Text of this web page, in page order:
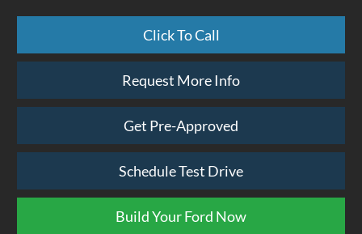
Click To Call
Request More Info
Get Pre-Approved
Schedule Test Drive
Build Your Ford Now